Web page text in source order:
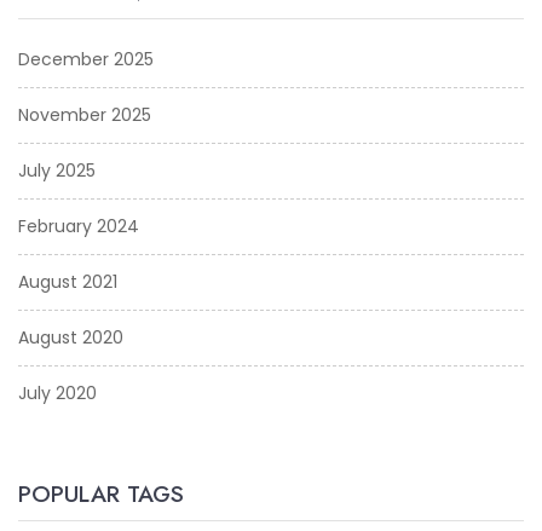
December 2025
November 2025
July 2025
February 2024
August 2021
August 2020
July 2020
POPULAR TAGS